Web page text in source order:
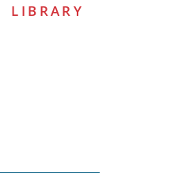
LIBRARY